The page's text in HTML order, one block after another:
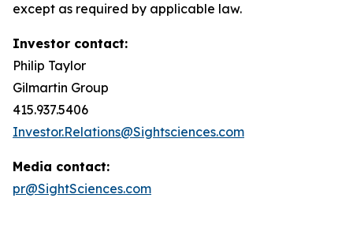
except as required by applicable law.
Investor contact:
Philip Taylor
Gilmartin Group
415.937.5406
Investor.Relations@Sightsciences.com
Media contact:
pr@SightSciences.com